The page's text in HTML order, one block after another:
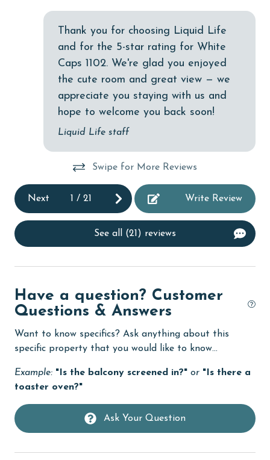
cinemas
Clean with disinfectant
Coffee Maker
Communal Pool
deepsea fishing
Dining Table
Dishwasher
festivals
fishing
flexible
Free Wifi
Golf Course
groceries
Thank you for choosing Liquid Life
and for the 5-star rating for White
Caps 1102. We're glad you enjoyed
the cute room and great view — we
appreciate you staying with us and
hope to welcome you back soon!
Liquid Life staff
Swipe for More Reviews
Next 1 /21 Write Review
See all (21) reviews
Have a question? Customer
Questions & Answers
Want to know specifics? Ask anything about this
specific property that you would like to know...
Example: "Is the balcony screened in?" or "Is there a
toaster oven?"
Ask Your Question